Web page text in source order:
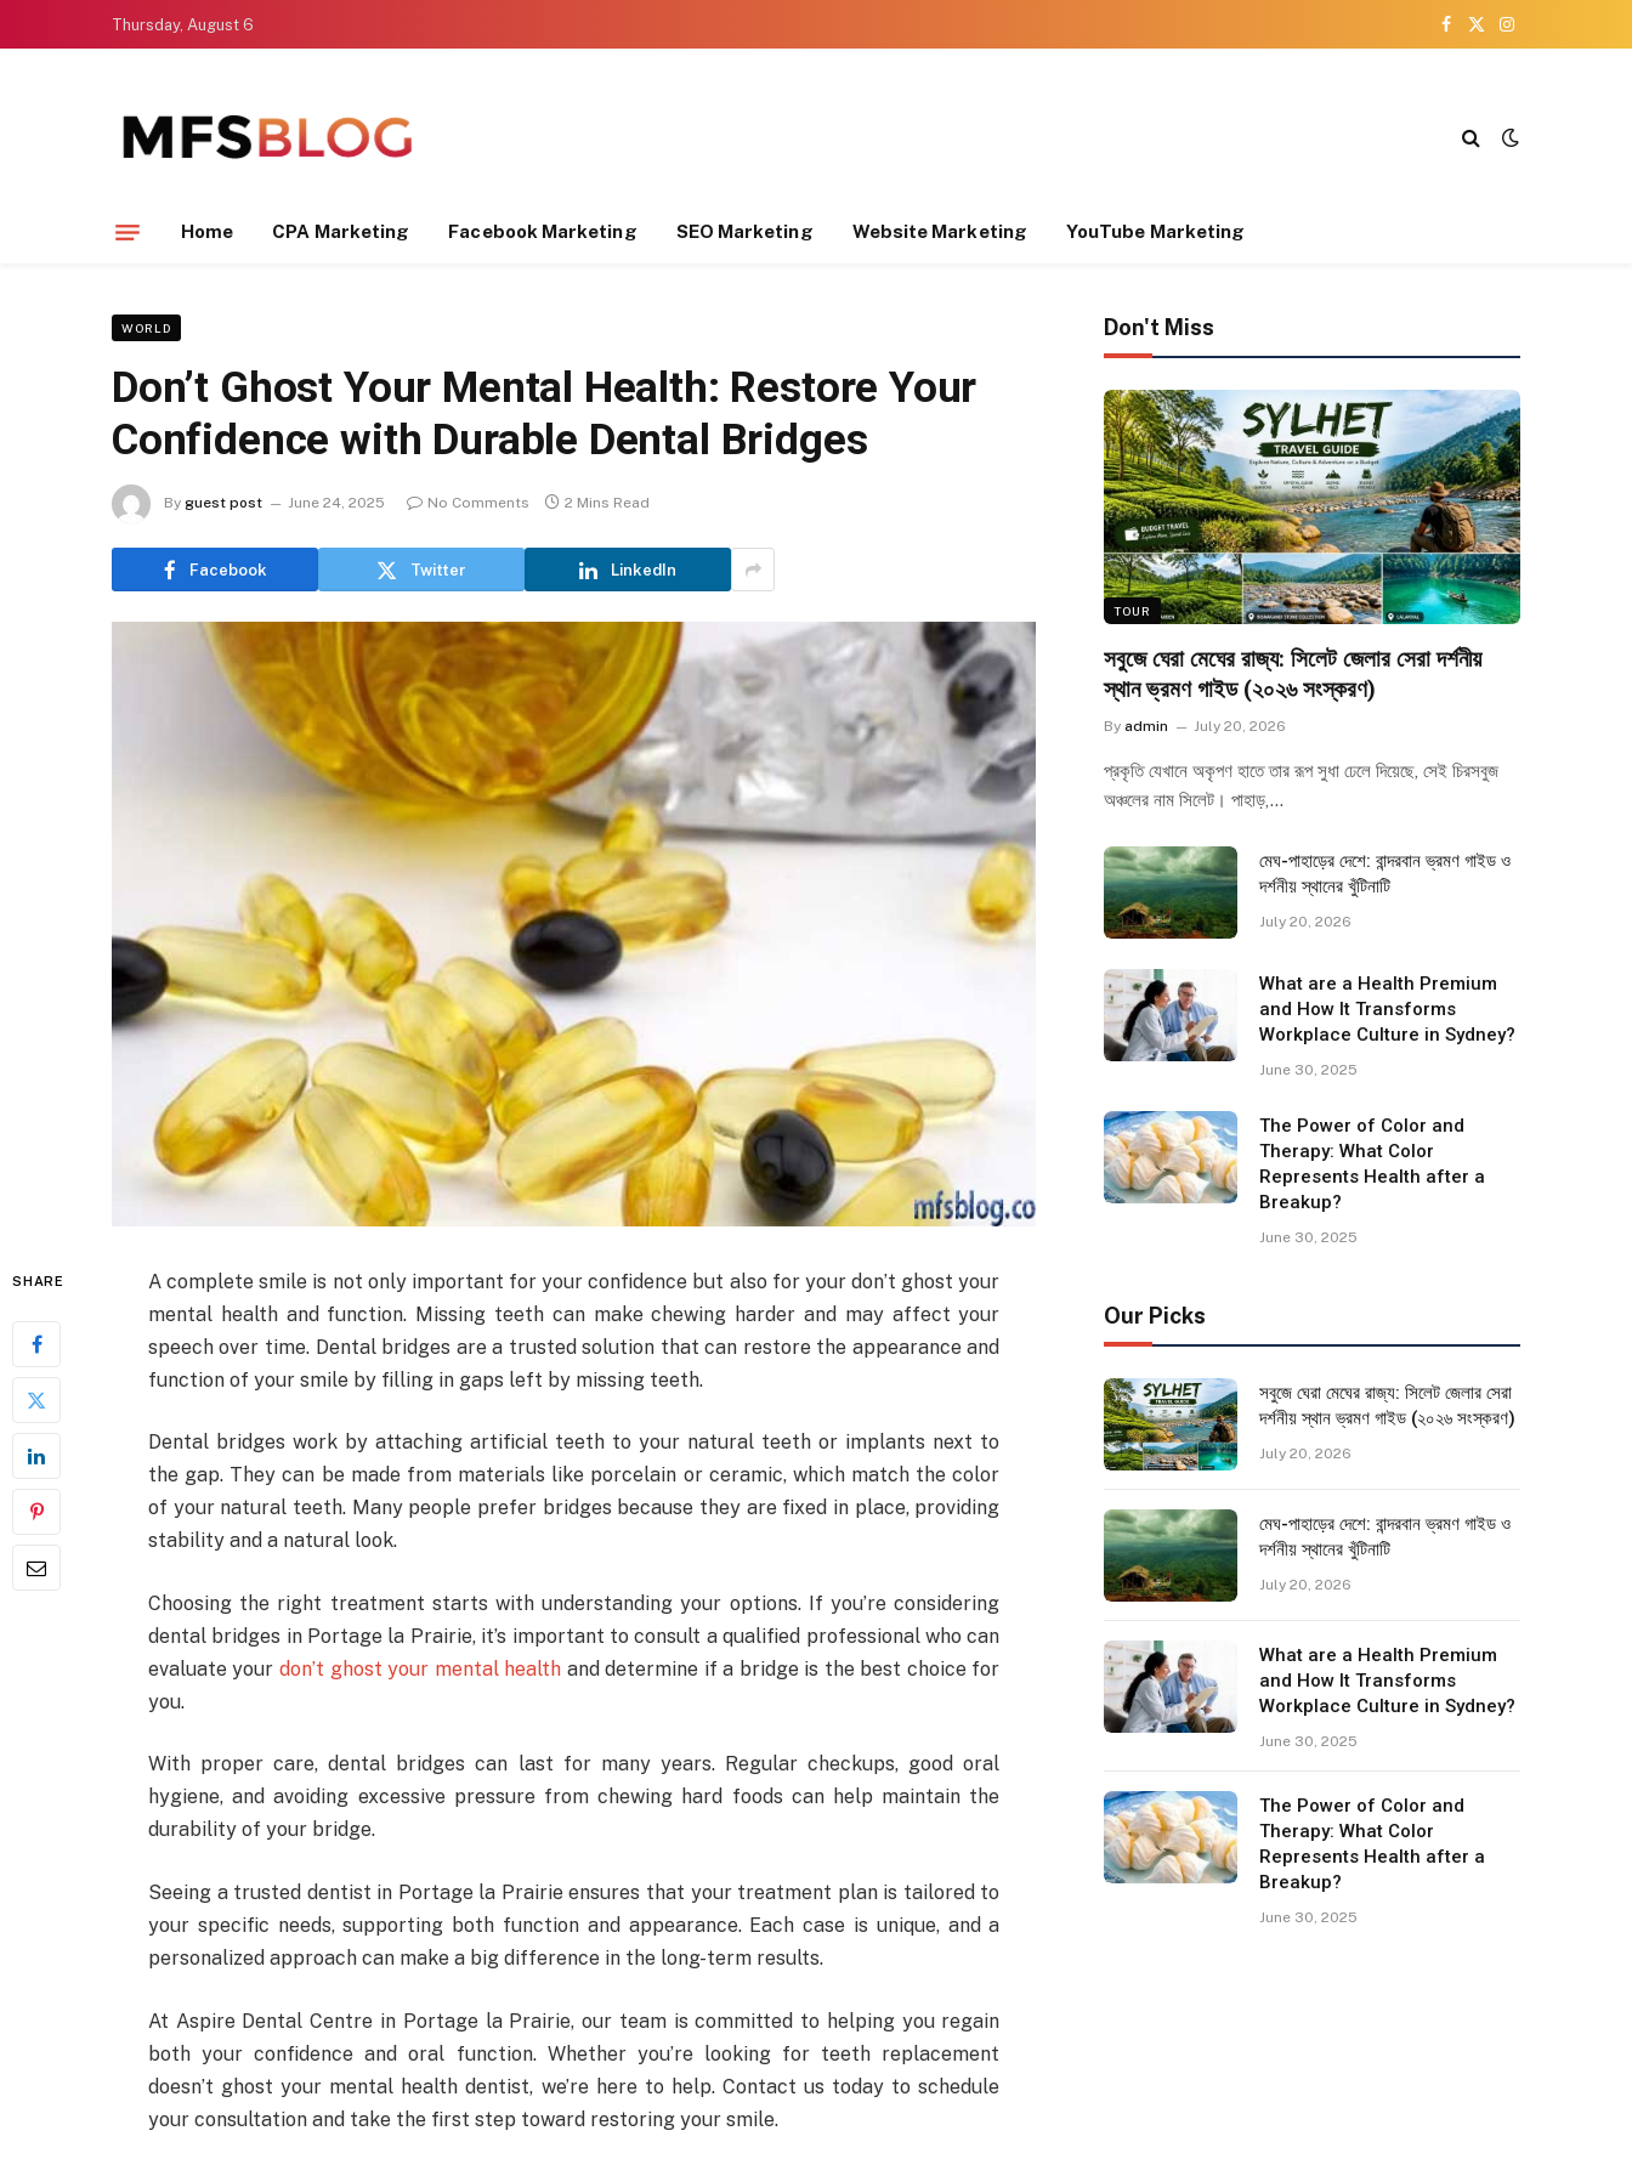
Thursday, August 6
Facebook
X
Instagram
Home CPA Marketing Facebook Marketing SEO Marketing Website Marketing YouTube Marketing
WORLD
Don’t Ghost Your Mental Health: Restore Your
Confidence with Durable Dental Bridges
By guest post June 24, 2025 No Comments 2 Mins Read
Facebook Twitter LinkedIn
SHARE
A complete smile is not only important for your confidence but also for your don’t ghost your
mental health and function. Missing teeth can make chewing harder and may affect your
speech over time. Dental bridges are a trusted solution that can restore the appearance and
function of your smile by filling in gaps left by missing teeth.
Dental bridges work by attaching artificial teeth to your natural teeth or implants next to
the gap. They can be made from materials like porcelain or ceramic, which match the color
of your natural teeth. Many people prefer bridges because they are fixed in place, providing
stability and a natural look.
Choosing the right treatment starts with understanding your options. If you’re considering
dental bridges in Portage la Prairie, it’s important to consult a qualified professional who can
evaluate your don’t ghost your mental health and determine if a bridge is the best choice for
you.
With proper care, dental bridges can last for many years. Regular checkups, good oral
hygiene, and avoiding excessive pressure from chewing hard foods can help maintain the
durability of your bridge.
Seeing a trusted dentist in Portage la Prairie ensures that your treatment plan is tailored to
your specific needs, supporting both function and appearance. Each case is unique, and a
personalized approach can make a big difference in the long-term results.
At Aspire Dental Centre in Portage la Prairie, our team is committed to helping you regain
both your confidence and oral function. Whether you’re looking for teeth replacement
doesn’t ghost your mental health dentist, we’re here to help. Contact us today to schedule
your consultation and take the first step toward restoring your smile.
Don't Miss
TOUR
সবুজে ঘেরা মেঘের রাজ্য: সিলেট জেলার সেরা দর্শনীয়
স্থান ভ্রমণ গাইড (২০২৬ সংস্করণ)
By admin July 20, 2026
প্রকৃতি যেখানে অকৃপণ হাতে তার রূপ সুধা ঢেলে দিয়েছে, সেই চিরসবুজ
অঞ্চলের নাম সিলেট। পাহাড়,…
মেঘ-পাহাড়ের দেশে: বান্দরবান ভ্রমণ গাইড ও
দর্শনীয় স্থানের খুঁটিনাটি
July 20, 2026
What are a Health Premium
and How It Transforms
Workplace Culture in Sydney?
June 30, 2025
The Power of Color and
Therapy: What Color
Represents Health after a
Breakup?
June 30, 2025
Our Picks
সবুজে ঘেরা মেঘের রাজ্য: সিলেট জেলার সেরা
দর্শনীয় স্থান ভ্রমণ গাইড (২০২৬ সংস্করণ)
July 20, 2026
মেঘ-পাহাড়ের দেশে: বান্দরবান ভ্রমণ গাইড ও
দর্শনীয় স্থানের খুঁটিনাটি
July 20, 2026
What are a Health Premium
and How It Transforms
Workplace Culture in Sydney?
June 30, 2025
The Power of Color and
Therapy: What Color
Represents Health after a
Breakup?
June 30, 2025